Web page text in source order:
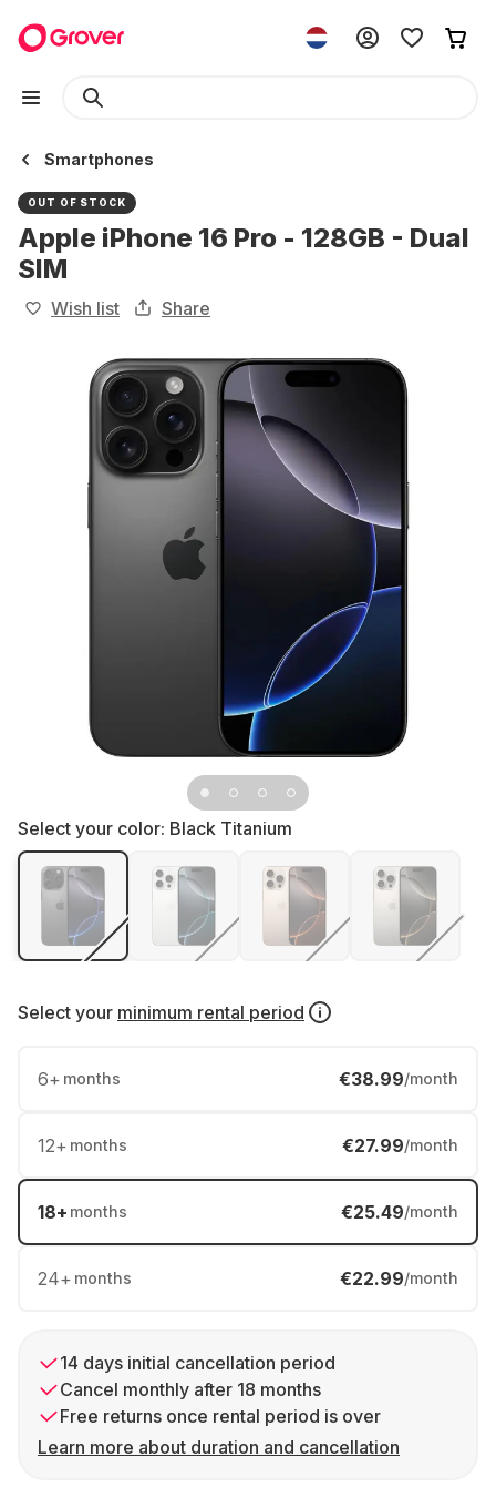
Smartphones
OUT OF STOCK
Apple iPhone 16 Pro - 128GB - Dual
SIM
Wish list Share
Select your color: Black Titanium
Select your minimum rental period
6+ months €38.99/month
12+ months €27.99/month
18+ months €25.49/month
24+ months €22.99/month
14 days initial cancellation period
Cancel monthly after 18 months
Free returns once rental period is over
Learn more about duration and cancellation